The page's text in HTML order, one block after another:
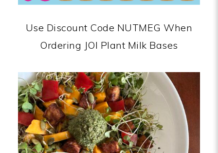
Use Discount Code NUTMEG When
Ordering JOI Plant Milk Bases